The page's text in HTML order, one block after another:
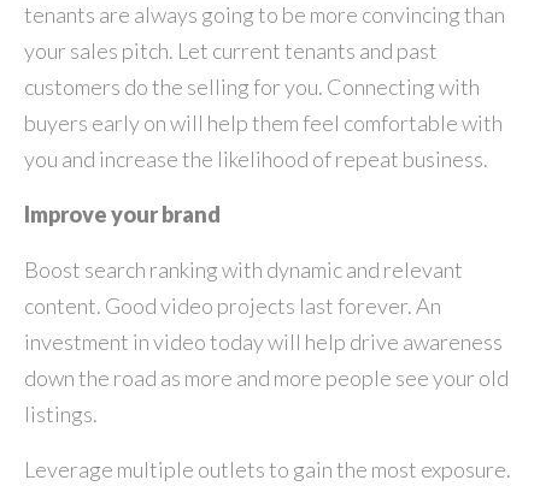
tenants are always going to be more convincing than
your sales pitch. Let current tenants and past
customers do the selling for you. Connecting with
buyers early on will help them feel comfortable with
you and increase the likelihood of repeat business.
Improve your brand
Boost search ranking with dynamic and relevant
content. Good video projects last forever. An
investment in video today will help drive awareness
down the road as more and more people see your old
listings.
Leverage multiple outlets to gain the most exposure.